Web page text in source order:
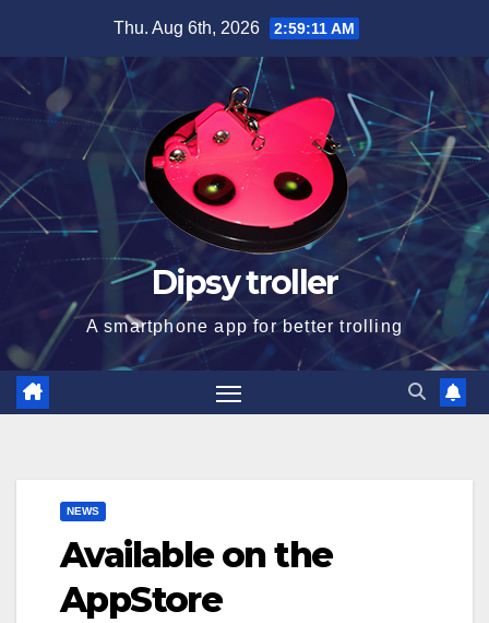
content
Thu. Aug 6th, 2026 2:59:12 AM
Dipsy troller
A smartphone app for better trolling
NEWS
Available on the
AppStore